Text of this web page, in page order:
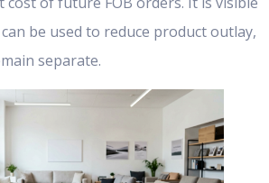
be used to reduce product outlay,
separate.